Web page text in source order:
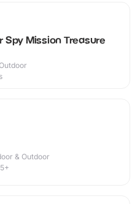
Spy Mission Treasure
& Outdoor